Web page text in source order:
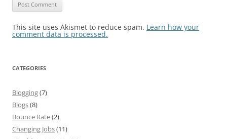
This site uses Akismet to reduce spam. Learn how your
comment data is processed.
CATEGORIES
Blogging(7)
Blogs(8)
Bounce Rate(2)
Changing Jobs(11)